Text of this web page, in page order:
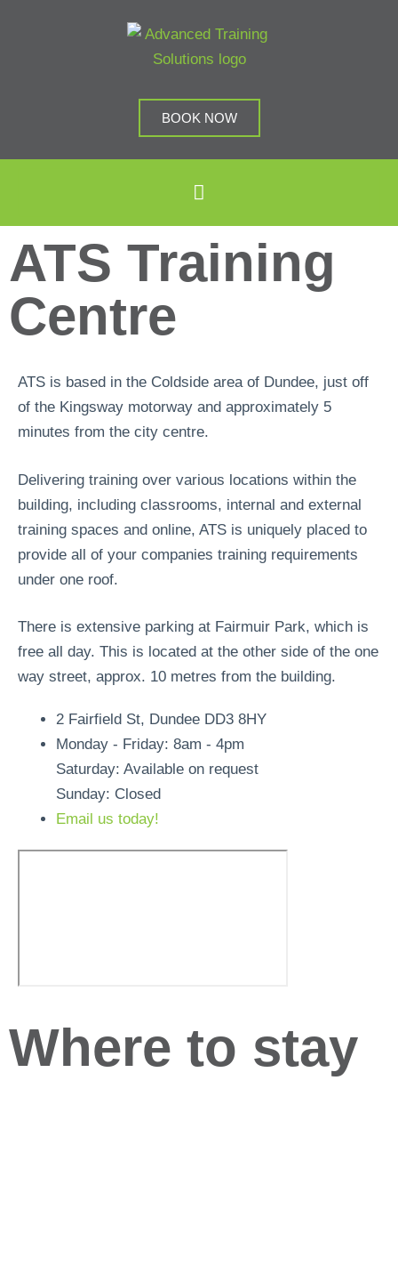
BOOK NOW
ATS Training
Centre
ATS is based in the Coldside area of Dundee, just off
of the Kingsway motorway and approximately 5
minutes from the city centre.
Delivering training over various locations within the
building, including classrooms, internal and external
training spaces and online, ATS is uniquely placed to
provide all of your companies training requirements
under one roof.
There is extensive parking at Fairmuir Park, which is
free all day. This is located at the other side of the one
way street, approx. 10 metres from the building.
2 Fairfield St, Dundee DD3 8HY
Monday - Friday: 8am - 4pm
Saturday: Available on request
Sunday: Closed
Email us today!
Where to stay